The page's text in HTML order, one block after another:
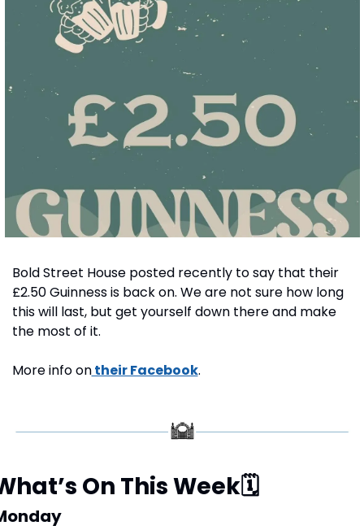
Bold Street House posted recently to say that their
£2.50 Guinness is back on. We are not sure how long
this will last, but get yourself down there and make
the most of it.
More info on their Facebook.
On This Week🗓